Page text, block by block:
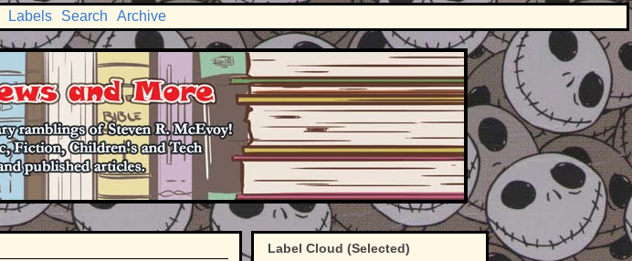
Labels Search Archive
Label Cloud (Selected)